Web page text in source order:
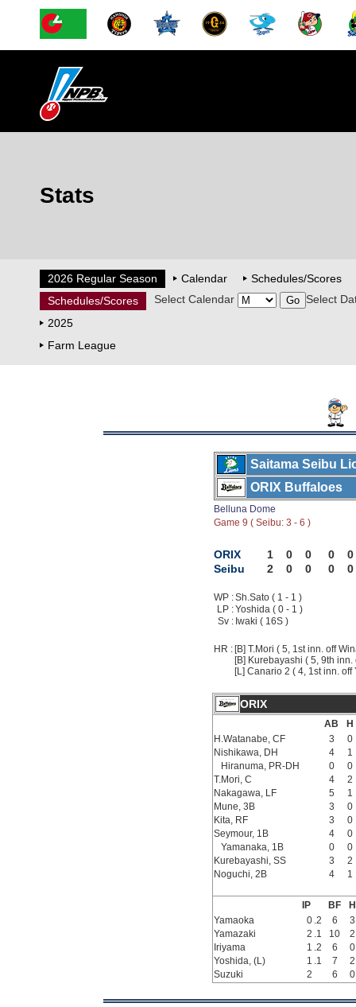
Stats
2026 Regular Season Calendar
Schedules/Scores
Schedules/Scores
Select Calendar
Select
2025
Farm League
Saitama Seibu
ORIX Buffaloes
Belluna Dome
Game 9 ( Seibu: 3 - 6 )
ORIX 1 0 0 0
0
Seibu
2 0 0 0 0
WP :Sh.Sato ( 1 - 1 )
LP :Yoshida ( 0 - 1 )
Sv : Iwaki ( 16S )
HR : [B] T.Mori ( 5, 1st inn. off
[B] Kurebayashi ( 5, 9th inn.
[L] Canario 2 ( 4, 1st inn.
ORIX
AB
H
H.Watanabe, CF
3
0
Nishikawa, DH
4
1
Hiranuma, PR-DH
0
0
T.Mori, C
4
2
Nakagawa, LF
5
1
Mune, 3B
3
0
Kita, RF
3
0
Seymour, 1B
4
0
Yamanaka, 1B
0
0
Kurebayashi, SS
3
2
Noguchi, 2B
4 1
IP BF
H
Yamaoka
0 .2 6
3
Yamazaki
2 .1 10
2
Iriyama
1 .2 6
0
Yoshida, (L)
1 .1 7
2
Suzuki
2 6 0